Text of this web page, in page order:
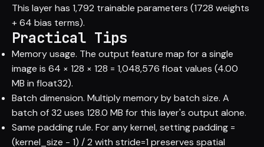
This layer has 1,792 trainable parameters (1728 weights
+ 64 bias terms).
Practical Tips
Memory usage. The output feature map for a single
image is 64 × 128 × 128 = 1,048,576 float values (4.00
MB in float32).
Batch dimension. Multiply memory by batch size. A
batch of 32 uses 128.0 MB for this layer's output alone.
Same padding rule. For any kernel, setting padding =
(kernel_size - 1) / 2 with stride=1 preserves spatial